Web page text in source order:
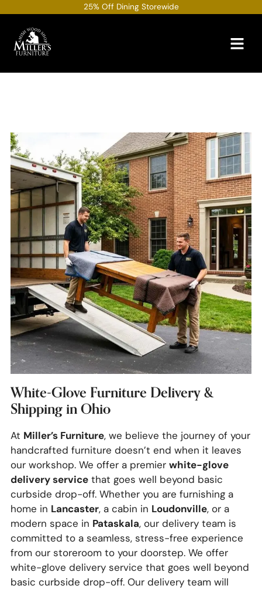
content
25% Off Dining Storewide
White-Glove Furniture Delivery &
Shipping in Ohio
At Miller’s Furniture, we believe the journey of your
handcrafted furniture doesn’t end when it leaves
our workshop. We offer a premier white-glove
delivery service that goes well beyond basic
curbside drop-off. Whether you are furnishing a
home in Lancaster, a cabin in Loudonville, or a
modern space in Pataskala, our delivery team is
committed to a seamless, stress-free experience
from our storeroom to your doorstep. We offer
white-glove delivery service that goes well beyond
basic curbside drop-off. Our delivery team will